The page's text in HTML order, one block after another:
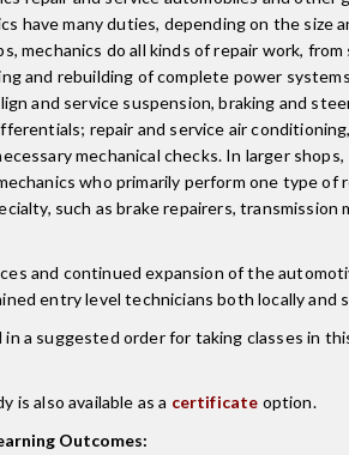
have many duties, depending on the size
mechanics do all kinds of repair work,
and rebuilding of complete power
and service suspension, braking and
repair and service air
mechanical checks. In larger
who primarily perform one type of
such as brake repairers, transmission
and continued expansion of the
entry level technicians both locally and
a suggested order for taking classes in
is also available as a certificate option.
Outcomes: